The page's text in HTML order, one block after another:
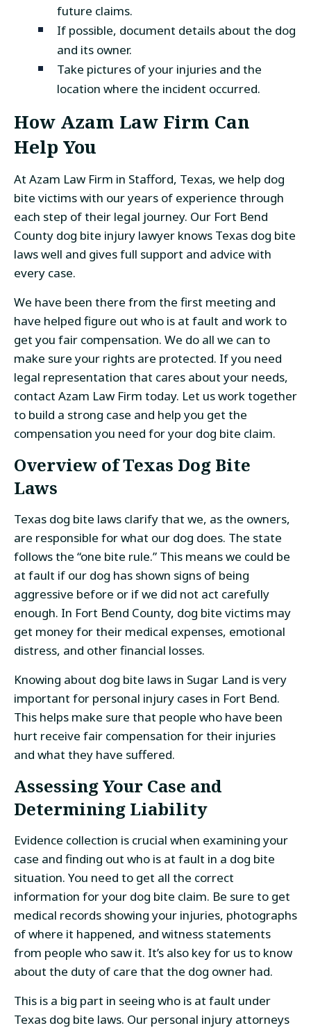
future claims.
If possible, document details about the dog
and its owner.
Take pictures of your injuries and the
location where the incident occurred.
How Azam Law Firm Can
Help You
At Azam Law Firm in Stafford, Texas, we help dog
bite victims with our years of experience through
each step of their legal journey. Our Fort Bend
County dog bite injury lawyer knows Texas dog bite
laws well and gives full support and advice with
every case.
We have been there from the first meeting and
have helped figure out who is at fault and work to
get you fair compensation. We do all we can to
make sure your rights are protected. If you need
legal representation that cares about your needs,
contact Azam Law Firm today. Let us work together
to build a strong case and help you get the
compensation you need for your dog bite claim.
Overview of Texas Dog Bite
Laws
Texas dog bite laws clarify that we, as the owners,
are responsible for what our dog does. The state
follows the “one bite rule.” This means we could be
at fault if our dog has shown signs of being
aggressive before or if we did not act carefully
enough. In Fort Bend County, dog bite victims may
get money for their medical expenses, emotional
distress, and other financial losses.
Knowing about dog bite laws in Sugar Land is very
important for personal injury cases in Fort Bend.
This helps make sure that people who have been
hurt receive fair compensation for their injuries
and what they have suffered.
Assessing Your Case and
Determining Liability
Evidence collection is crucial when examining your
case and finding out who is at fault in a dog bite
situation. You need to get all the correct
information for your dog bite claim. Be sure to get
medical records showing your injuries, photographs
of where it happened, and witness statements
from people who saw it. It’s also key for us to know
about the duty of care that the dog owner had.
This is a big part in seeing who is at fault under
Texas dog bite laws. Our personal injury attorneys